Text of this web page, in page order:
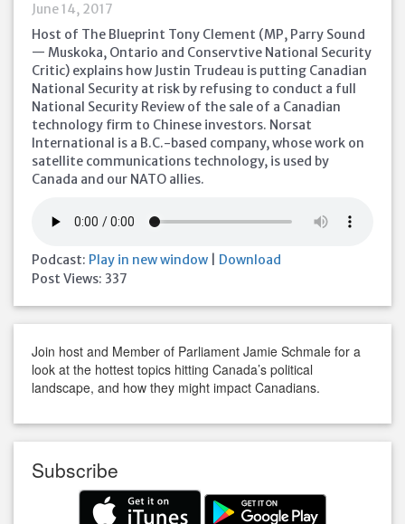
June 14, 2017
Host of The Blueprint Tony Clement (MP, Parry Sound
— Muskoka, Ontario and Conservtive National Security
Critic) explains how Justin Trudeau is putting Canadian
National Security at risk by refusing to conduct a full
National Security Review of the sale of a Canadian
technology firm to Chinese investors. Norsat
International is a B.C.-based company, whose work on
satellite communications technology, is used by
Canada and our NATO allies.
Podcast: Play in new window
Download
Post Views: 337
Join host and Member of Parliament Jamie Schmale for a
look at the hottest topics hitting Canada’s political
landscape, and how they might impact Canadians.
Subscribe